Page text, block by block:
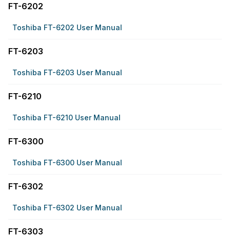
FT-6202
Toshiba FT-6202 User Manual
FT-6203
Toshiba FT-6203 User Manual
FT-6210
Toshiba FT-6210 User Manual
FT-6300
Toshiba FT-6300 User Manual
FT-6302
Toshiba FT-6302 User Manual
FT-6303